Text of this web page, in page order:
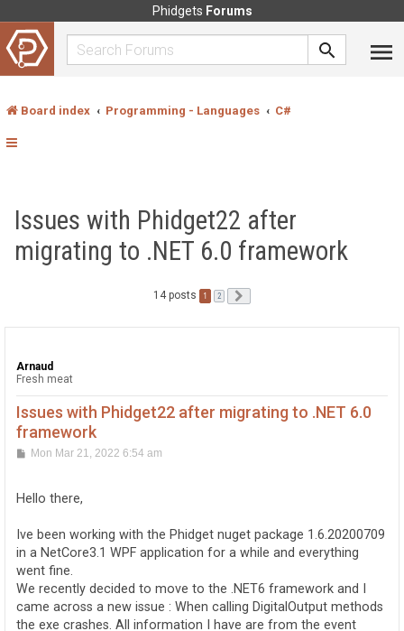
Phidgets Forums
Board index Programming - Languages C#
Issues with Phidget22 after
migrating to .NET 6.0 framework
14 posts 1 2
Arnaud
Fresh meat
Issues with Phidget22 after migrating to .NET 6.0
framework
PMon Mar 21, 2022 6:54 am
Hello there,
Ive been working with the Phidget nuget package 1.6.20200709
in a NetCore3.1 WPF application for a while and everything
went fine.
We recently decided to move to the .NET6 framework and I
came across a new issue : When calling DigitalOutput methods
the exe crashes. All information I have are from the event